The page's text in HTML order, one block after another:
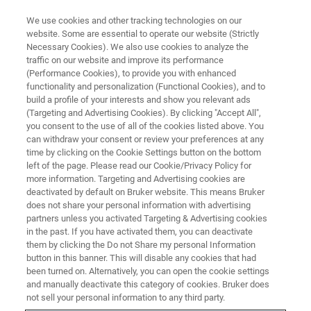
BRUKER NANO ANALYTICS PRESENTS:
Characterization of
Nanomaterials and
Nanostructures in the SEM
using On-Axis TKD
On-Demand Session - 58 Minutes
We use cookies and other tracking technologies on our
website. Some are essential to operate our website (Strictly
Necessary Cookies). We also use cookies to analyze the
traffic on our website and improve its performance
(Performance Cookies), to provide you with enhanced
functionality and personalization (Functional Cookies), and to
build a profile of your interests and show you relevant ads
(Targeting and Advertising Cookies). By clicking "Accept All",
you consent to the use of all of the cookies listed above. You
can withdraw your consent or review your preferences at any
time by clicking on the Cookie Settings button on the bottom
left of the page. Please read our Cookie/Privacy Policy for
more information. Targeting and Advertising cookies are
deactivated by default on Bruker website. This means Bruker
does not share your personal information with advertising
partners unless you activated Targeting & Advertising cookies
in the past. If you have activated them, you can deactivate
them by clicking the Do not Share my personal Information
button in this banner. This will disable any cookies that had
been turned on. Alternatively, you can open the cookie settings
and manually deactivate this category of cookies. Bruker does
not sell your personal information to any third party.